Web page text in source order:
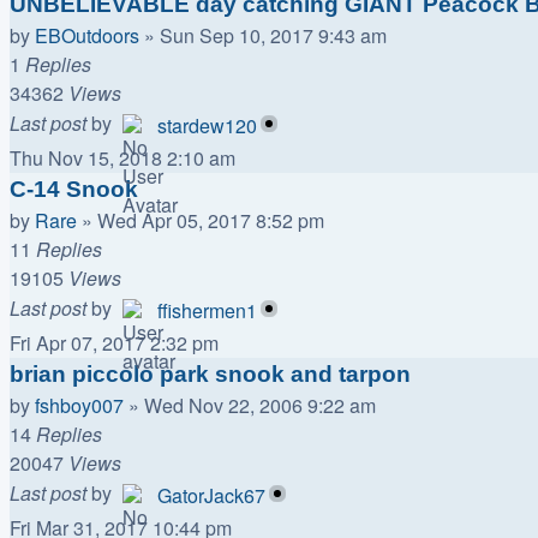
by EBOutdoors » Sun Sep 10, 2017 9:43 am
1 Replies
34362 Views
Last postby
stardew120
Thu Nov 15, 2018 2:10 am
C-14 Snook
by Rare » Wed Apr 05, 2017 8:52 pm
11 Replies
19105 Views
Last postby
ffishermen1
Fri Apr 07, 2017 2:32 pm
brian piccolo park snook and tarpon
byfshboy007 » Wed Nov 22, 2006 9:22 am
14Replies
20047 Views
Last postby
GatorJack67
Fri Mar 31, 2017 10:44 pm